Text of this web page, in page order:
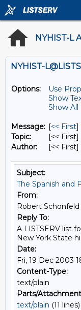
NYHIST-L
Options:
Use
Show
Show All
Message: [<< First]
Topic:
[<<
Author:
[<<
Subject:
The Spanish and
From:
Robert Schonfeld
Reply To:
A LISTSERV list
New York State
Date:
Fri, 19 Dec 2003
Content-Type:
text/plain
Parts/
text/plain (11 lines)